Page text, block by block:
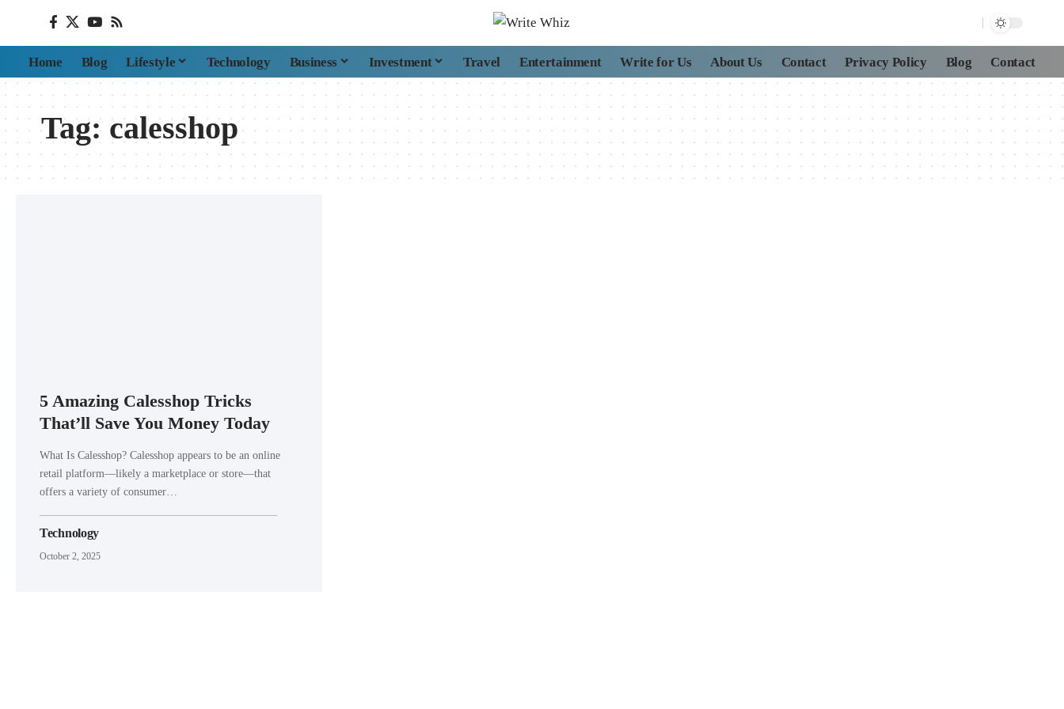
Home Blog Lifestyle Technology Business Investment Travel Entertainment Write for Us About Us Contact Privacy Policy Blog Contact
Tag: calesshop
5 Amazing Calesshop Tricks
That’ll Save You Money Today
What Is Calesshop? Calesshop appears to be an online
retail platform—likely a marketplace or store—that
offers a variety of consumer…
Technology
October 2, 2025